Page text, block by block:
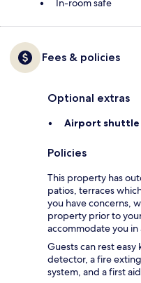
In-room safe
Fees & policies
Optional extras
Airport shuttle
Policies
This property has
patios, terraces
you have concerns,
property prior to
accommodate you in
Guests can rest
detector, a fire
system, and a first